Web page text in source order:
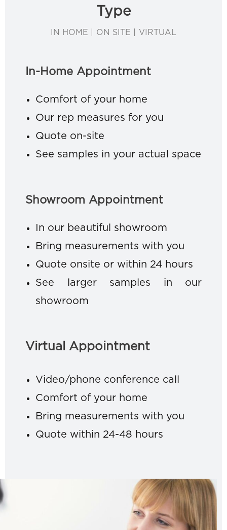
Type
IN HOME | ON SITE | VIRTUAL
In-Home Appointment
Comfort of your home
Our rep measures for you
Quote on-site
See samples in your actual space
Showroom Appointment
In our beautiful showroom
Bring measurements with you
Quote onsite or within 24 hours
See larger samples in our
showroom
Virtual Appointment
Video/phone conference call
Comfort of your home
Bring measurements with you
Quote within 24-48 hours